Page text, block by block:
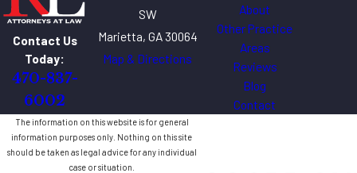
Contact Us
Today:
470-837-
6002
SW
Marietta, GA 30064
Map & Directions
About
Other Practice
Areas
Reviews
Blog
Contact
The information on this website is for general
information purposes only. Nothing on this site
should be taken as legal advice for any individual
case or situation.